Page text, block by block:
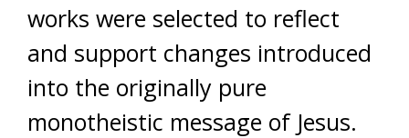
works were selected to reflect
and support changes introduced
into the originally pure
monotheistic message of Jesus.